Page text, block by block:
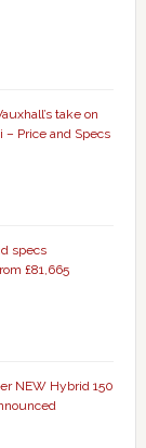
take on
Price and Specs
specs
£81,665
NEW Hybrid 150